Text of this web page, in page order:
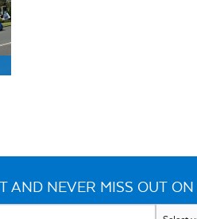
AND NEVER MISS OUT